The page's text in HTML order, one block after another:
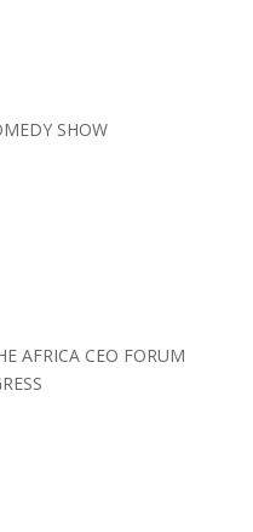
SHOW
AFRICA CEO FORUM